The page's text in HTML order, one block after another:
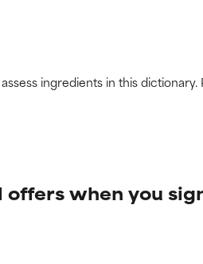
ingredients in this
offers when you